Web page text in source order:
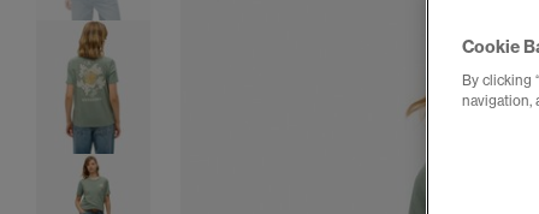
Cookie
By clicking
navigation,